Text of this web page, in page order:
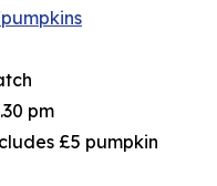
pm
£5 pumpkin